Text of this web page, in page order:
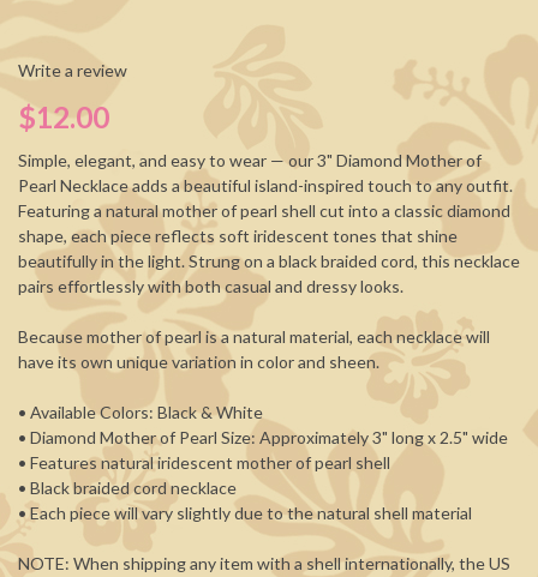
Write a review
$12.00
Simple, elegant, and easy to wear — our 3" Diamond Mother of
Pearl Necklace adds a beautiful island-inspired touch to any outfit.
Featuring a natural mother of pearl shell cut into a classic diamond
shape, each piece reflects soft iridescent tones that shine
beautifully in the light. Strung on a black braided cord, this necklace
pairs effortlessly with both casual and dressy looks.
Because mother of pearl is a natural material, each necklace will
have its own unique variation in color and sheen.
• Available Colors: Black & White
• Diamond Mother of Pearl Size: Approximately 3" long x 2.5" wide
• Features natural iridescent mother of pearl shell
• Black braided cord necklace
• Each piece will vary slightly due to the natural shell material
NOTE: When shipping any item with a shell internationally, the US